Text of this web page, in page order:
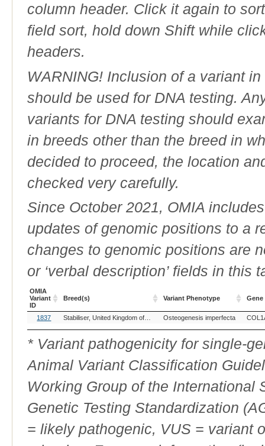
column header. Click it again to
field sort, hold down Shift while
headers.
WARNING! Inclusion of a variant
should be used for DNA testing.
variants for DNA testing should
in breeds other than the breed in
decided to proceed, the location
checked very carefully.
Since October 2021, OMIA
updates of genomic positions to a
changes to genomic positions are
or ‘verbal description’ fields in this
OMIA
Variant
ID
Breed(s) Variant Phenotype Gene
OMIA
Variant
ID
Breed(s) Variant Phenotype Gene
1837 Stabiliser, United Kingdom of Great Britain and Northern Ireland (Cattle) Osteogenesis imperfecta
* Variant pathogenicity for single-
Animal Variant Classification
Working Group of the International
Genetic Testing Standardization
= likely pathogenic, VUS = variant